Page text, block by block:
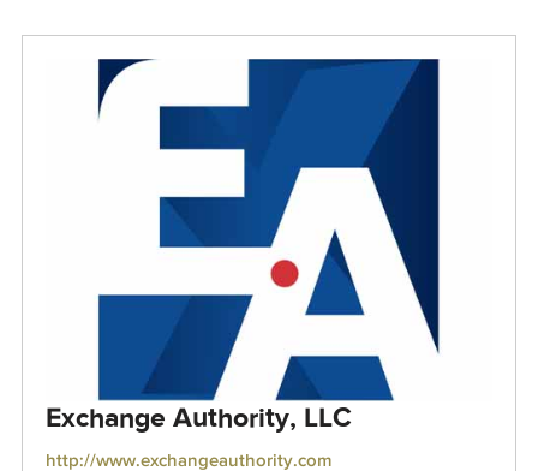
Exchange Authority, LLC
http://www.exchangeauthority.com